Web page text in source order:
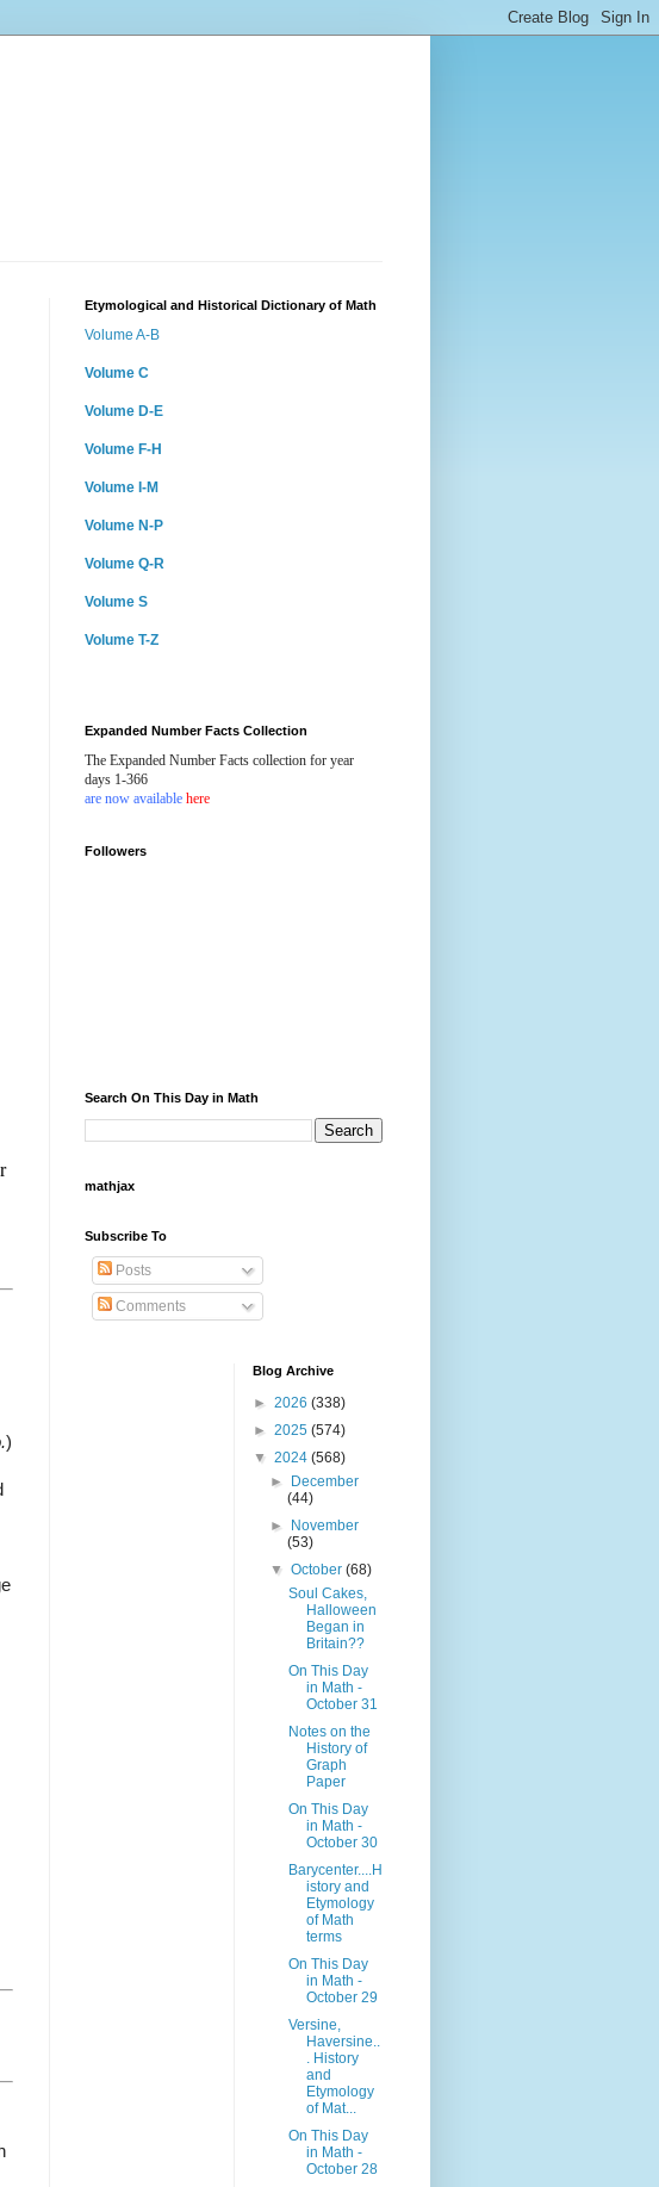
)
Etymological and Historical Dictionary of Math
Volume A-B
Volume C
Volume D-E
Volume F-H
Volume I-M
Volume N-P
Volume Q-R
Volume S
Volume T-Z
Expanded Number Facts Collection
The Expanded Number Facts collection for year
days 1-366
are now available here
Followers
Search On This Day in Math
mathjax
Subscribe To
Posts
Comments
Blog Archive
► 2026 (338)
► 2025 (574)
▼ 2024 (568)
►
December
(44)
►
November
(53)
▼October(68)
Soul Cakes,
Halloween
Began in
Britain??
On This Day
in Math -
October 31
Notes on the
History of
Graph
Paper
On This Day
in Math -
October 30
Barycenter....H
istory and
Etymology
of Math
terms
On This Day
in Math -
October 29
Versine,
Haversine..
. History
and
Etymology
of Mat...
On This Day
in Math -
October 28